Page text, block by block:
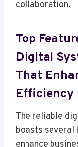
collaboration.
Top
Digital
That
Efficiency
The reliable
boasts
enhance